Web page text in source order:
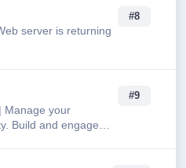
Мобильна…
server is returning
#8
Manage your
Build and engage
#9